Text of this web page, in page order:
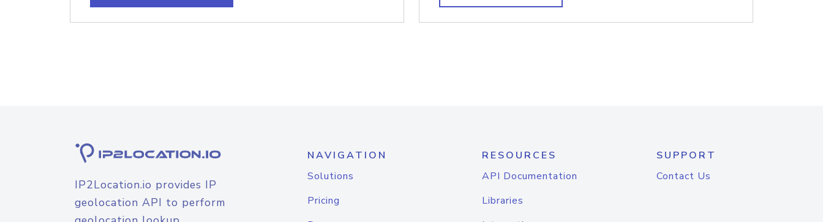
IP2Location.io provides IP
geolocation API to perform
NAVIGATION
Solutions
Pricing
RESOURCES
API Documentation
Libraries
SUPPORT
Contact Us